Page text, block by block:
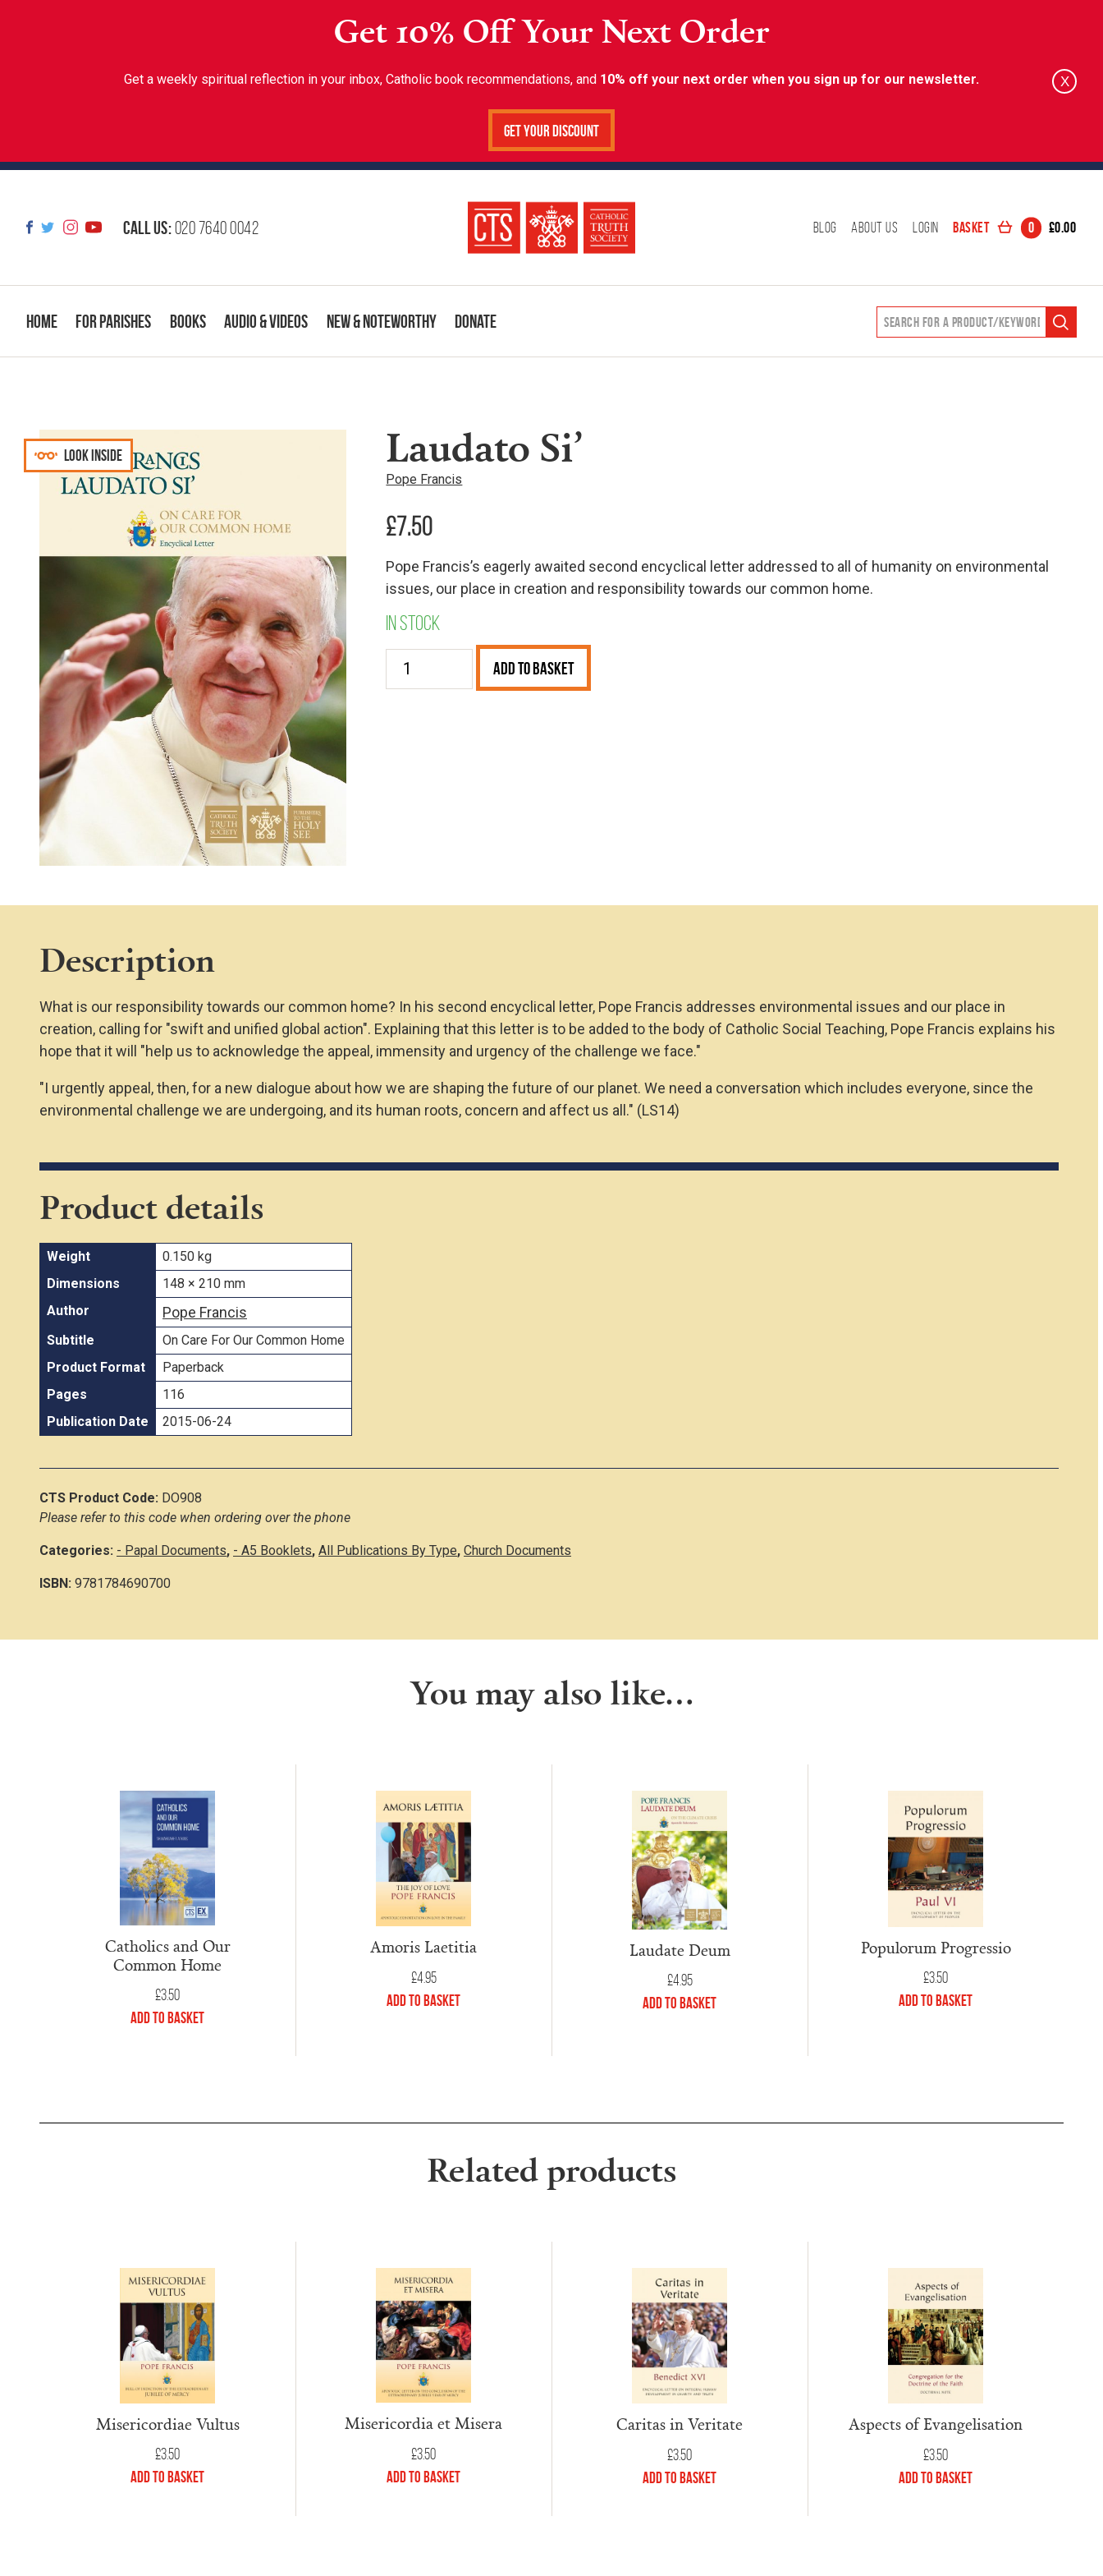
Get 10% Off Your Next Order
Get a weekly spiritual reflection in your inbox, Catholic book recommendations, and 10% off your next order when you sign up for our newsletter.
Get Your Discount
X
Call us:020 7640 0042 Blog About Us Login Basket 0 £0.00
Home For Parishes Books Audio & Videos New & Noteworthy Donate
Laudato Si’
Pope Francis
£7.50
Pope Francis’s eagerly awaited second encyclical letter addressed to all of humanity on environmental
issues, our place in creation and responsibility towards our common home.
In stock
Laudato
Add to Basket
Look inside
Description
What is our responsibility towards our common home? In his second encyclical letter, Pope Francis addresses environmental issues and our place in
creation, calling for "swift and unified global action". Explaining that this letter is to be added to the body of Catholic Social Teaching, Pope Francis explains his
hope that it will "help us to acknowledge the appeal, immensity and urgency of the challenge we face."
"I urgently appeal, then, for a new dialogue about how we are shaping the future of our planet. We need a conversation which includes everyone, since the
environmental challenge we are undergoing, and its human roots, concern and affect us all." (LS14)
Product details
Weight
0.150 kg
Dimensions
148 × 210 mm
Author
Pope Francis
Subtitle
On Care For Our Common Home
Product Format
Paperback
Pages
116
Publication Date
2015-06-24
CTS Product Code: DO908
Please refer to this code when ordering over the phone
Categories: - Papal Documents, - A5 Booklets, All Publications By Type, Church Documents
ISBN: 9781784690700
You may also like…
Catholics and Our
Common Home
£3.50
Add to Basket
Amoris Laetitia
£4.95
Add to Basket
Laudate Deum
£4.95
Add to Basket
Populorum Progressio
£3.50
Add to Basket
Related products
Misericordiae Vultus
£3.50
Add to Basket
Misericordia et Misera
£3.50
Add to Basket
Caritas in Veritate
£3.50
Add to Basket
Aspects of Evangelisation
£3.50
Add to Basket